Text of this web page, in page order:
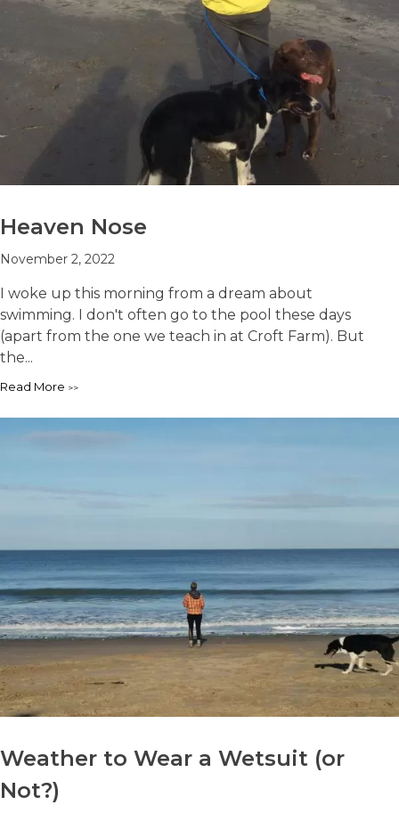
Heaven Nose
November 2, 2022
I woke up this morning from a dream about
swimming. I don't often go to the pool these days
(apart from the one we teach in at Croft Farm). But
the...
Read More
Weather to Wear a Wetsuit (or
Not?)